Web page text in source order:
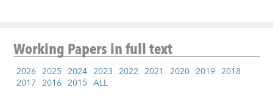
Working Papersin full text
2026 2025 2024 2023 2022 2021 2020 2019 2018
2017 2016 2015 ALL